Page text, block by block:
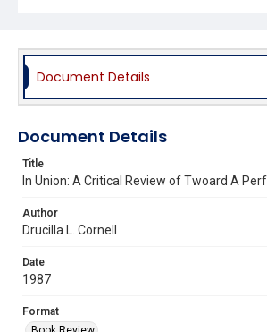
Document Details
Document Details
Title
In Union: A Critical Review of Twoard A
Author
Drucilla L. Cornell
Date
1987
Format